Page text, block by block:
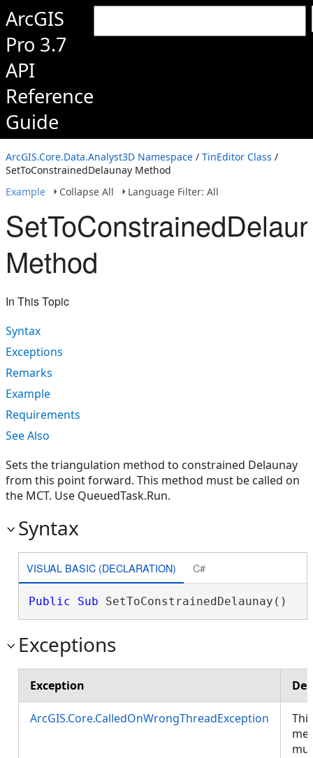
ArcGIS
Pro 3.7
API
Reference
Guide
ArcGIS.Core.Data.Analyst3D Namespace / TinEditor Class /
SetToConstrainedDelaunay Method
Example
Collapse All Language Filter: All
Method
In This Topic
Syntax
Exceptions
Remarks
Example
Requirements
See Also
Sets the triangulation method to constrained Delaunay
from this point forward. This method must be called on
the MCT. Use QueuedTask.Run.
Syntax
VISUAL BASIC (DECLARATION) C#
Public Sub SetToConstrainedDelaunay()
Exceptions
Exception
ArcGIS.Core.CalledOnWrongThreadException
This